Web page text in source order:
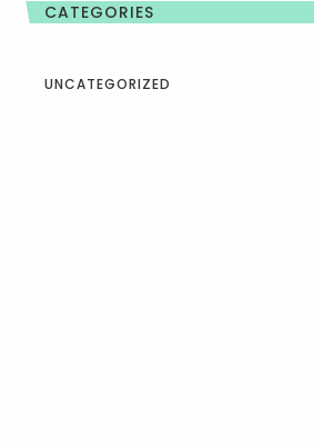
CATEGORIES
UNCATEGORIZED